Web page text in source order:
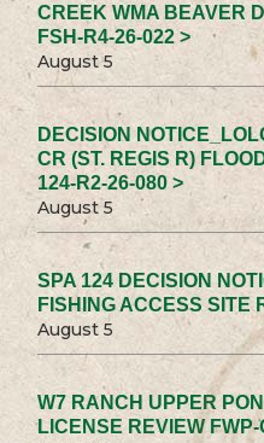
CREEK WMA BEAVER
FSH-R4-26-022 >
August 5
DECISION
CR (ST. REGIS R)
124-R2-26-080 >
August 5
SPA 124 DECISION
FISHING ACCESS SITE
August 5
W7 RANCH UPPER
LICENSE REVIEW